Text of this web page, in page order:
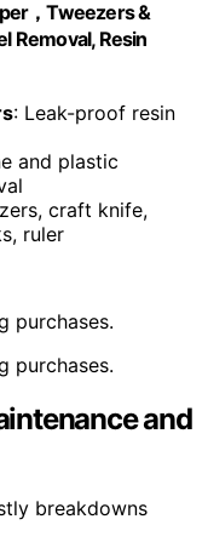
，Tweezers &
Removal, Resin
: Leak-proof resin
and plastic
craft knife,
ruler
purchases.
purchases.
and